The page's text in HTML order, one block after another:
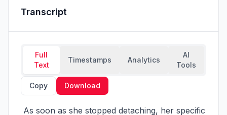
Transcript
Full
Text
Timestamps Analytics
AI
Tools
Copy Download